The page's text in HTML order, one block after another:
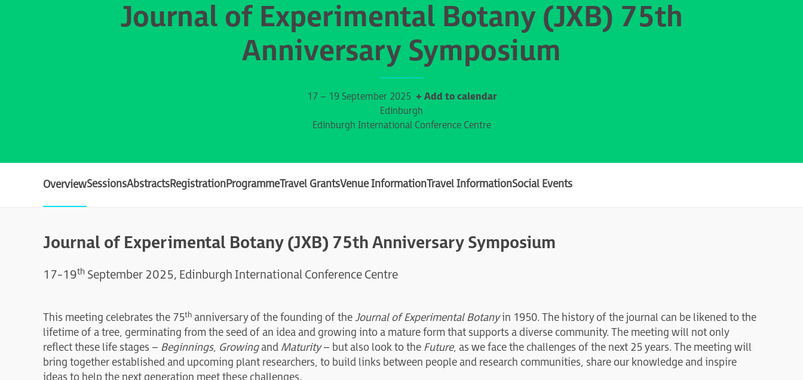
Journal of Experimental Botany (JXB) 75th
Anniversary Symposium
17 – 19 September 2025 + Add to calendar
Edinburgh
Edinburgh International Conference Centre
OverviewSessionsAbstractsRegistrationProgrammeTravel GrantsVenue InformationTravel InformationSocial Events
Journal of Experimental Botany (JXB) 75th Anniversary Symposium
17-19th September 2025, Edinburgh International Conference Centre
This meeting celebrates the 75th anniversary of the founding of theJournal of Experimental Botanyin 1950. The history of the journal can be likened to the
lifetime of a tree, germinating from the seed of an idea and growing into a mature form that supports a diverse community. The meeting will not only
reflect these life stages – Beginnings, Growingand Maturity– but also look to the Future, as we face the challenges of the next 25 years. The meeting will
bring together established and upcoming plant researchers, to build links between people and research communities, share our knowledge and inspire
ideas to help the next generation meet these challenges.